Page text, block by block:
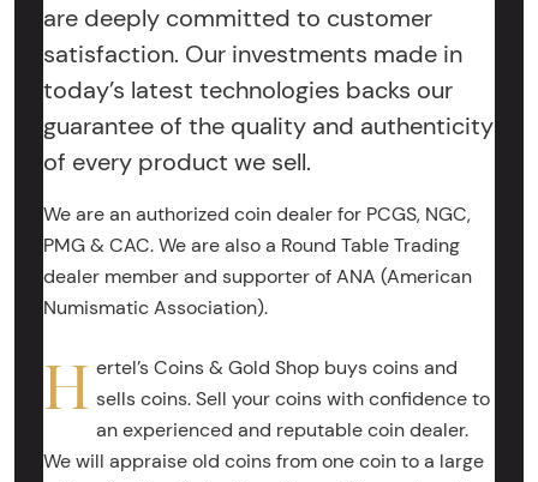
are deeply committed to customer
satisfaction. Our investments made in
today’s latest technologies backs our
guarantee of the quality and authenticity
of every product we sell.
We are an authorized coin dealer for PCGS, NGC,
PMG & CAC. We are also a Round Table Trading
dealer member and supporter of ANA (American
Numismatic Association).
H ertel’s Coins & Gold Shop buys coins and
sells coins. Sell your coins with confidence to
an experienced and reputable coin dealer.
We will appraise old coins from one coin to a large